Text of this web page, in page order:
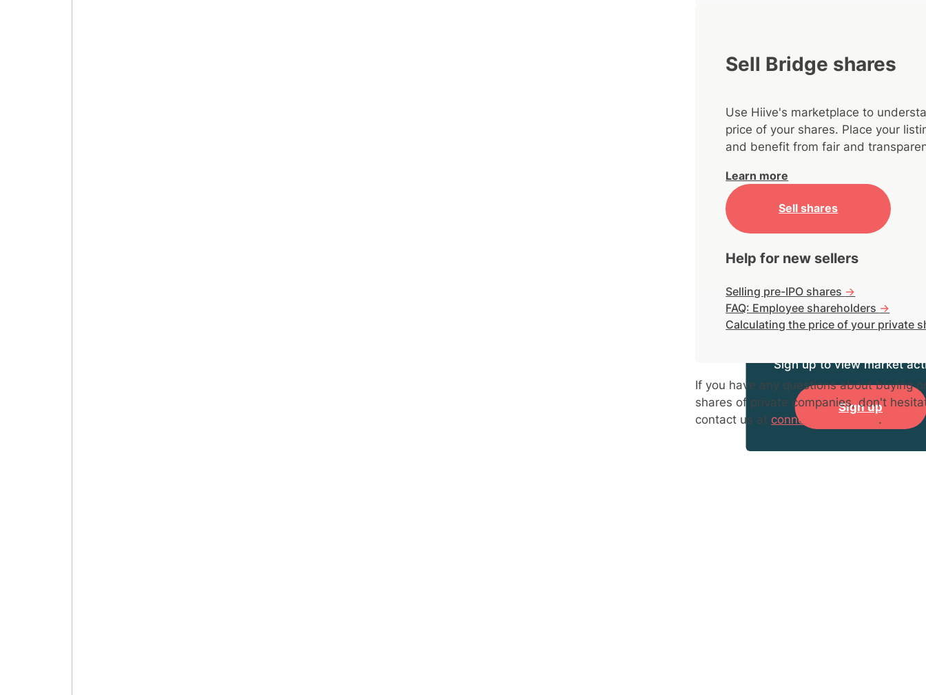
Sign up to view market
Sign up
Sell Bridge shares
Use Hiive's marketplace to
price of your shares. Place your
and benefit from fair and
Learn more
Sell shares
Help for new sellers
Selling pre-IPO shares ->
FAQ: Employee shareholders ->
Calculating the price of your private
If you have any questions about buying
shares of private companies, don't
contact us at connect@hiive.com .